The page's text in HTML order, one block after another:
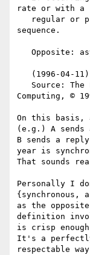
rate or with a
sequence.
Computing, ©
On this basis,
(e.g.) A sends
B sends a
year is
That sounds
Personally I
{synchronous,
as the
definition
is crisp
It's a
respectable